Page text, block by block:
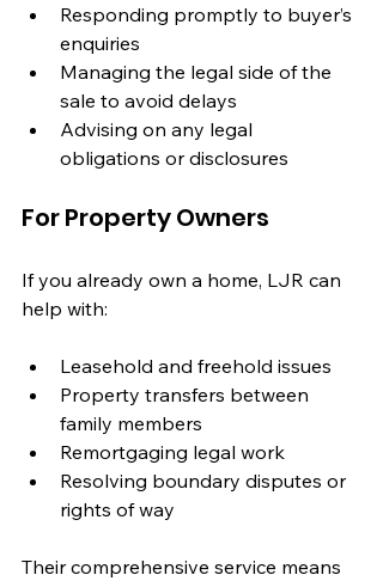
Responding promptly to buyer’s
enquiries
Managing the legal side of the
sale to avoid delays
Advising on any legal
obligations or disclosures
For Property Owners
If you already own a home, LJR can
help with:
Leasehold and freehold issues
Property transfers between
family members
Remortgaging legal work
Resolving boundary disputes or
rights of way
Their comprehensive service means